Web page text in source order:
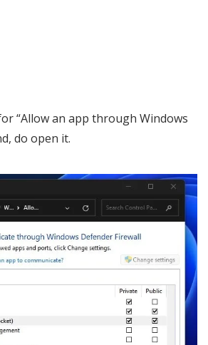
“Allow an app through Windows
do open it.